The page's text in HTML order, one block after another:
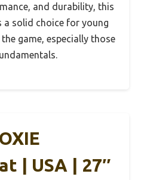
and durability, this
a solid choice for young
game, especially those
| USA | 27″